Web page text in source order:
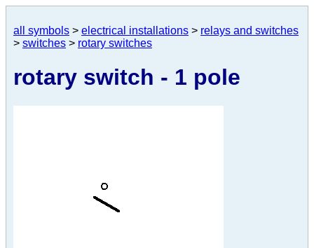
all symbols > electrical installations > relays and switches
> switches > rotary switches
rotary switch - 1 pole